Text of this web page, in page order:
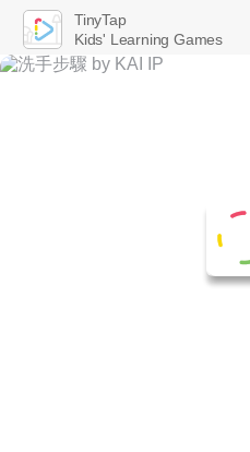
TinyTap
Kids' Learning Games